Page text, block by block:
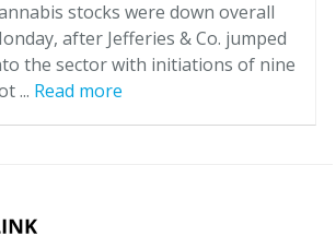
stocks were down overall
after Jefferies & Co. jumped
the sector with initiations of nine
... Read more